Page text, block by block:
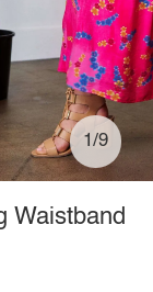
1/9
Waistband